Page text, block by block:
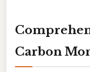
Carbon